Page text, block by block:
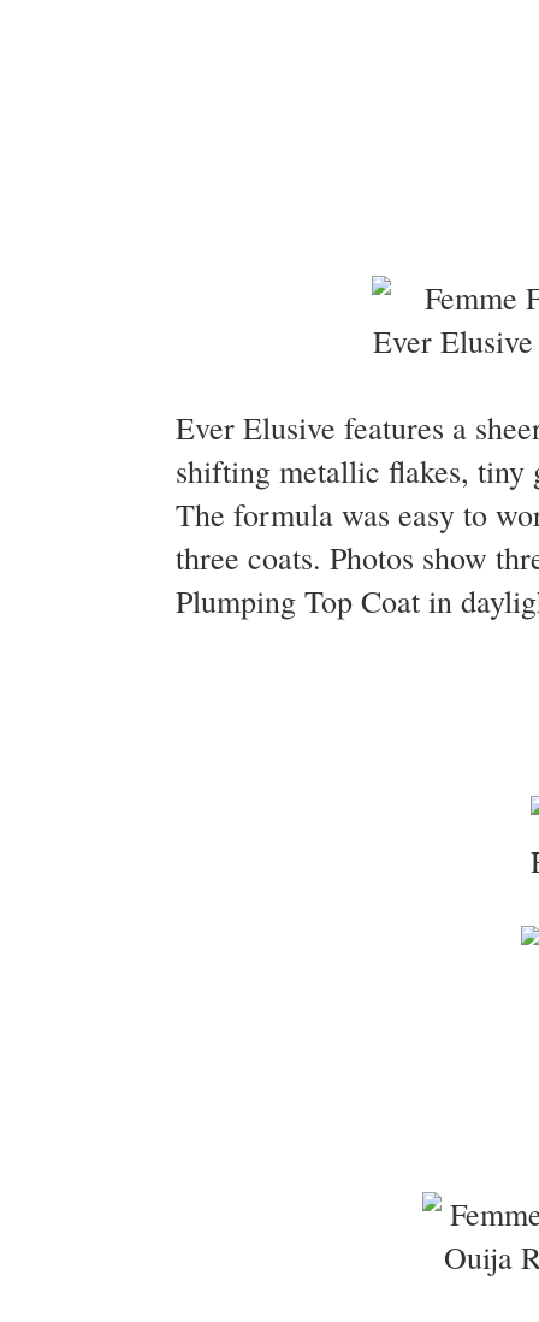
Ever Elusive features a
shifting metallic flakes, tiny
The formula was easy to
three coats. Photos show
Plumping Top Coat in